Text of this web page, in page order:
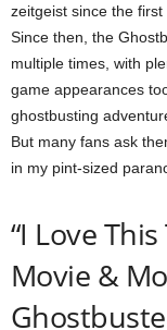
zeitgeist since the
Since then, the
multiple times, with
game appearances
ghostbusting
But many fans ask
in my pint-sized
“I Love
Movie &